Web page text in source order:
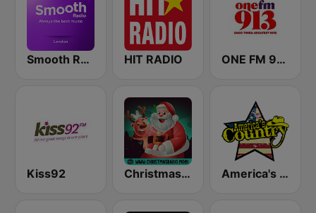
Smooth Radio London HIT RADIO ONE FM 91.3
Kiss92 Christmas Radio America's Country